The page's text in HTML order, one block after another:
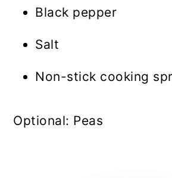
Black pepper
Salt
Non-stick cooking
Optional: Peas